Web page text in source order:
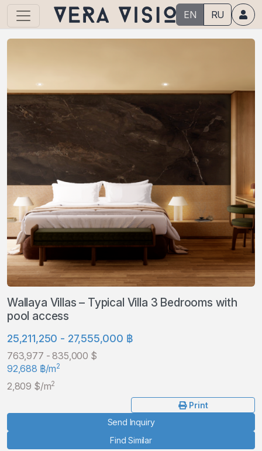
EN RU
Wallaya Villas – Typical Villa 3 Bedrooms with
pool access
25,211,250 - 27,555,000 ฿
763,977 - 835,000 $
92,688 ฿/m2
2,809 $/m2
Print
Send Inquiry
Find Similar